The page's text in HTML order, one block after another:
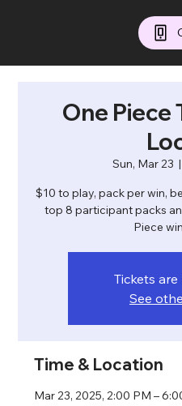
One Piece
Sun, Mar 23
  |
$10 to play, pack per win,
top 8 participant packs
Piece
Tickets
See
Time & Location
Mar 23, 2025, 2:00 PM –